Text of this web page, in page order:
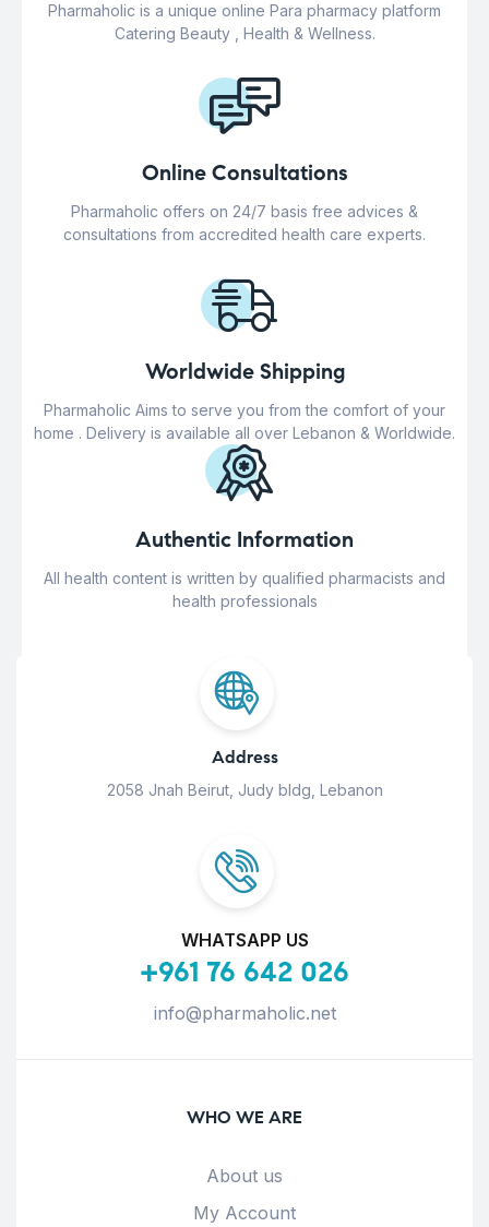
Pharmaholic is a unique online Para pharmacy platform
Catering Beauty , Health & Wellness.
Online Consultations
Pharmaholic offers on 24/7 basis free advices &
consultations from accredited health care experts.
Worldwide Shipping
Pharmaholic Aims to serve you from the comfort of your
home . Delivery is available all over Lebanon & Worldwide.
Authentic Information
All health content is written by qualified pharmacists and
health professionals
Address
2058 Jnah Beirut, Judy bldg, Lebanon
WHATSAPP US
+961 76 642 026
info@pharmaholic.net
WHO WE ARE
About us
My Account